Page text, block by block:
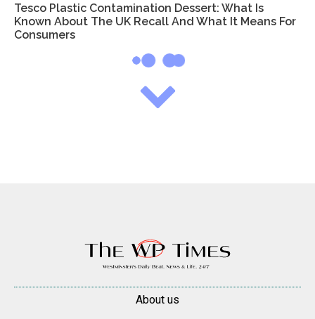
Tesco Plastic Contamination Dessert: What Is
Known About The UK Recall And What It Means For
Consumers
About us